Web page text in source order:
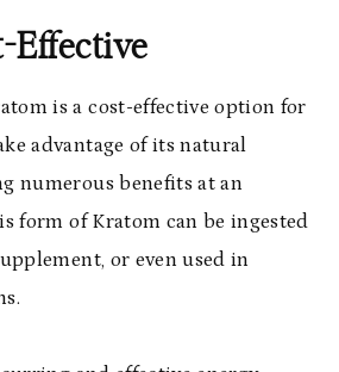
Effective
is a cost-effective option for
advantage of its natural
numerous benefits at an
form of Kratom can be ingested
or even used in